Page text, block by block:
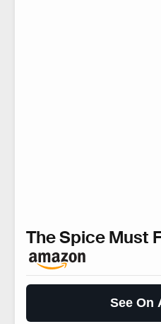
The Spice Must
See On